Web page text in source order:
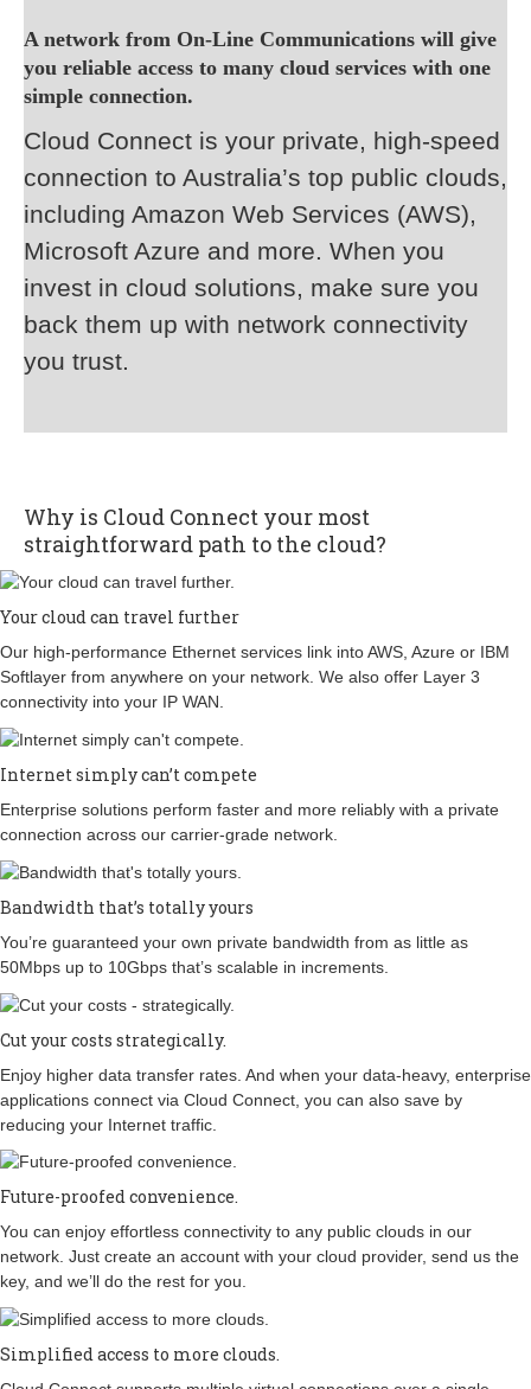
A network from On-Line Communications will give
you reliable access to many cloud services with one
simple connection.
Cloud Connect is your private, high-speed
connection to Australia’s top public clouds,
including Amazon Web Services (AWS),
Microsoft Azure and more. When you
invest in cloud solutions, make sure you
back them up with network connectivity
you trust.
Why is Cloud Connect your most
straightforward path to the cloud?
Your cloud can travel further
Our high-performance Ethernet services link into AWS, Azure or IBM
Softlayer from anywhere on your network. We also offer Layer 3
connectivity into your IP WAN.
Internet simply can’t compete
Enterprise solutions perform faster and more reliably with a private
connection across our carrier-grade network.
Bandwidth that’s totally yours
You’re guaranteed your own private bandwidth from as little as
50Mbps up to 10Gbps that’s scalable in increments.
Cut your costs strategically.
Enjoy higher data transfer rates. And when your data-heavy, enterprise
applications connect via Cloud Connect, you can also save by
reducing your Internet traffic.
Future-proofed convenience.
You can enjoy effortless connectivity to any public clouds in our
network. Just create an account with your cloud provider, send us the
key, and we’ll do the rest for you.
Simplified access to more clouds.